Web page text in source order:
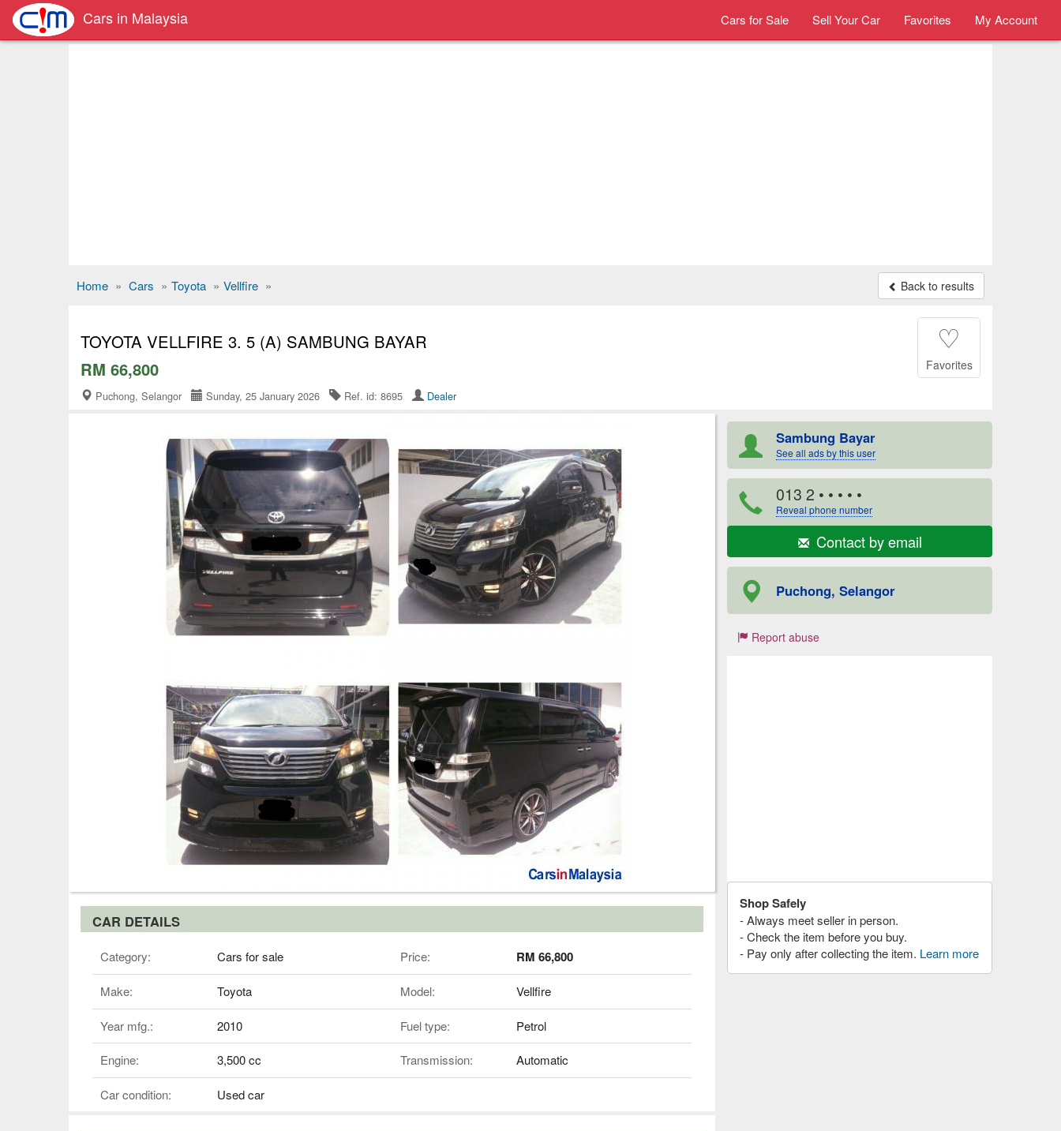
Cars in Malaysia Cars for Sale Sell Your Car Favorites My Account
Home » Cars » Toyota » Vellfire » Back to results
TOYOTA VELLFIRE 3. 5 (A) SAMBUNG BAYAR
RM 66,800
Puchong, Selangor Sunday, 25 January 2026 Ref. id: 8695 Dealer
♡
Favorites
CAR DETAILS
Category: Cars for sale Price: RM 66,800
Make: Toyota Model: Vellfire
Year mfg.: 2010 Fuel type: Petrol
Engine: 3,500 cc Transmission: Automatic
Car condition: Used car
Sambung Bayar
See all ads by this user
013 2 • • • • •
Reveal phone number
Contact by email
Puchong, Selangor
Report abuse
Shop Safely
- Always meet seller in person.
- Check the item before you buy.
- Pay only after collecting the item. Learn more